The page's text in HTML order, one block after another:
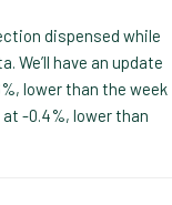
dispensed while
We’ll have an update
lower than the week
-0.4%, lower than